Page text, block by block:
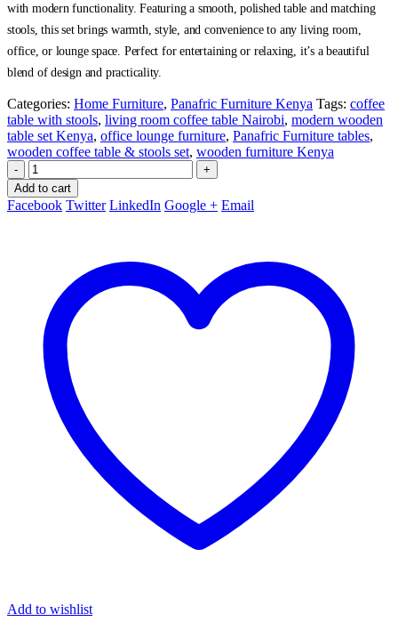
with modern functionality. Featuring a smooth, polished table and matching
stools, this set brings warmth, style, and convenience to any living room,
office, or lounge space. Perfect for entertaining or relaxing, it’s a beautiful
blend of design and practicality.
Categories: Home Furniture, Panafric Furniture Kenya Tags: coffee
table with stools, living room coffee table Nairobi, modern wooden
table set Kenya, office lounge furniture, Panafric Furniture tables,
wooden coffee table & stools set, wooden furniture Kenya
-
+
Add to cart
Facebook Twitter LinkedIn Google + Email
Add to wishlist